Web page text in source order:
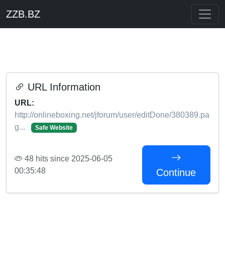
ZZB.BZ
URL Information
URL:
http://onlineboxing.net/jforum/user/editDone/380389.pa
g...
Safe Website
48 hits since 2025-06-05
00:35:48
Continue